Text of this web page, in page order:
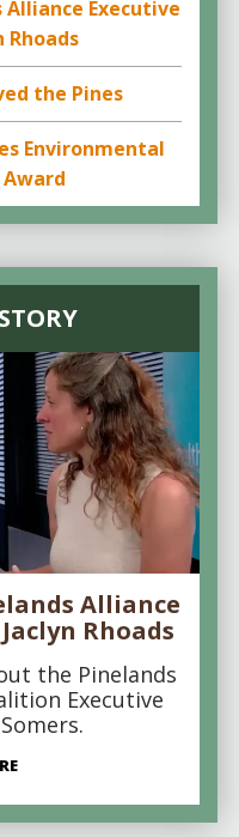
Executive
Rhoads
the Pines
Environmental
Alliance
Rhoads
the Pinelands
Executive